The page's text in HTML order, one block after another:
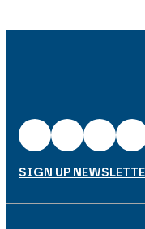
SIGN UP